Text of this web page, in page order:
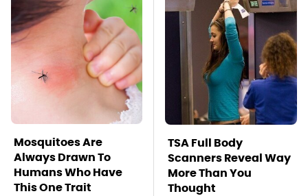
Mosquitoes Are
Always Drawn To
Humans Who Have
This One Trait
TSA Full Body
Scanners Reveal Way
More Than You
Thought